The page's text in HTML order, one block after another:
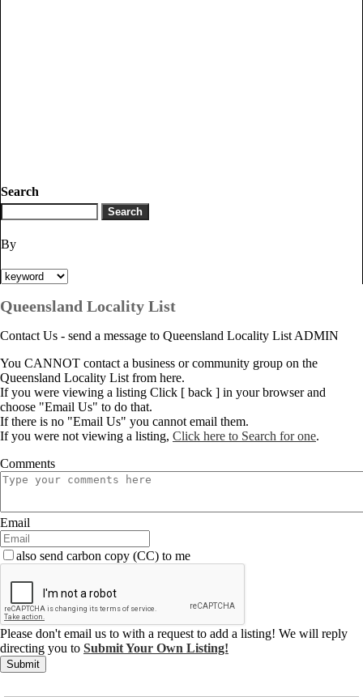
Search
By
Queensland Locality List
Contact Us - send a message to Queensland Locality List ADMIN
You CANNOT contact a business or community group on the
Queensland Locality List from here.
If you were viewing a listing Click [ back ] in your browser and
choose "Email Us" to do that.
If there is no "Email Us" you cannot email them.
If you were not viewing a listing, Click here to Search for one.
Comments
Email
also send carbon copy (CC) to me
Please don't email us to with a request to add a listing! We will reply
directing you to Submit Your Own Listing!
Submit